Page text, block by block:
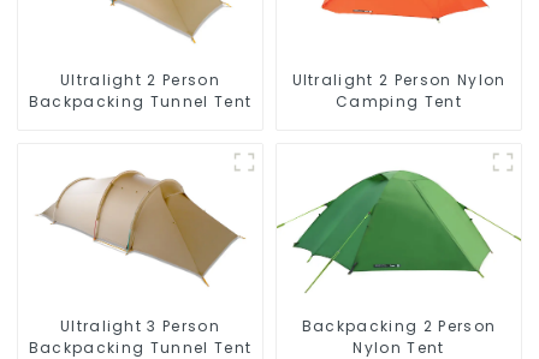
Ultralight 2 Person
Backpacking Tunnel Tent
Ultralight 2 Person Nylon
Camping Tent
Ultralight 3 Person
Backpacking Tunnel Tent
Backpacking 2 Person
Nylon Tent